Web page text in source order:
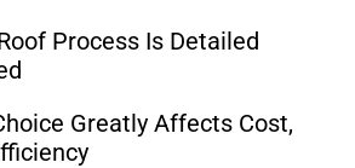
Process Is Detailed
Greatly Affects Cost,